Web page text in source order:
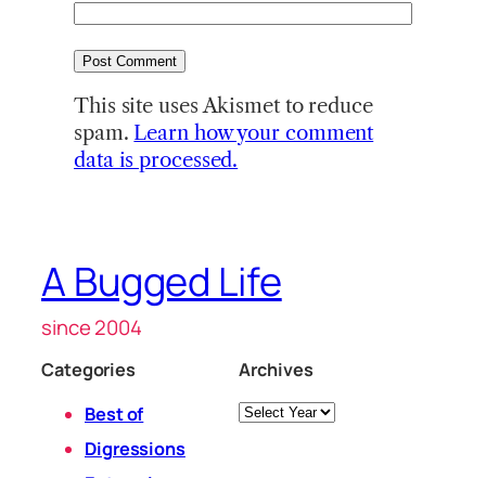
This site uses Akismet to reduce
spam. Learn how your comment
data is processed.
A Bugged Life
since 2004
Categories
Best of
Digressions
Archives
Archives